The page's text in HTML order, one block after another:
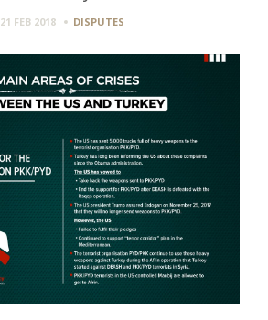
21 FEB 2018 DISPUTES